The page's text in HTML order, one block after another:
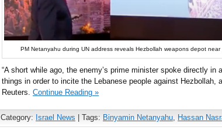
PM Netanyahu during UN address reveals Hezbollah weapons depot
“A short while ago, the enemy’s prime minister spoke directly
things in order to incite the Lebanese people against Hezbollah,
Reuters. Continue Reading »
Category: Israel News | Tags: Binyamin Netanyahu Hassan